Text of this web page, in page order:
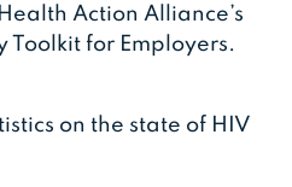
Action Alliance’s
Toolkit for Employers.
on the state of HIV